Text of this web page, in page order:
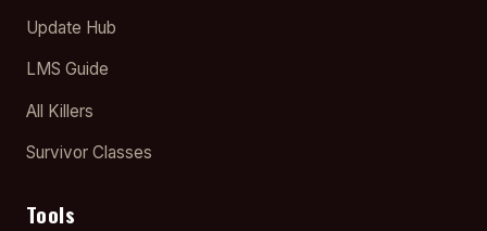
Update Hub
LMS Guide
All Killers
Survivor Classes
Tools